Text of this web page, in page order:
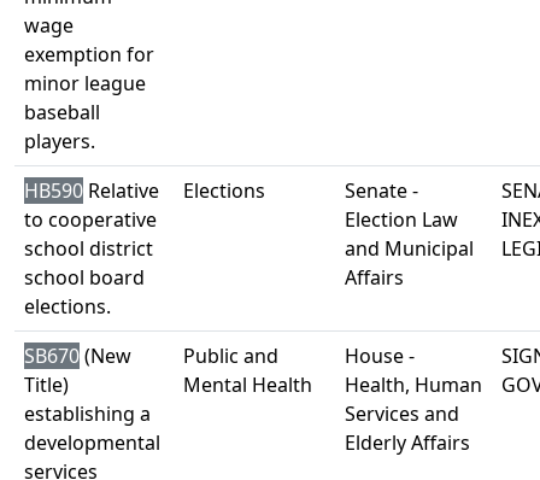
wage
exemption for
minor league
baseball
players.
HB590 Relative
to cooperative
school district
school board
elections.
Elections
Senate -
Election Law
and Municipal
Affairs
SB670(New
Title)
establishing a
developmental
services
Public and
Mental Health
House -
Health, Human
Services and
Elderly Affairs